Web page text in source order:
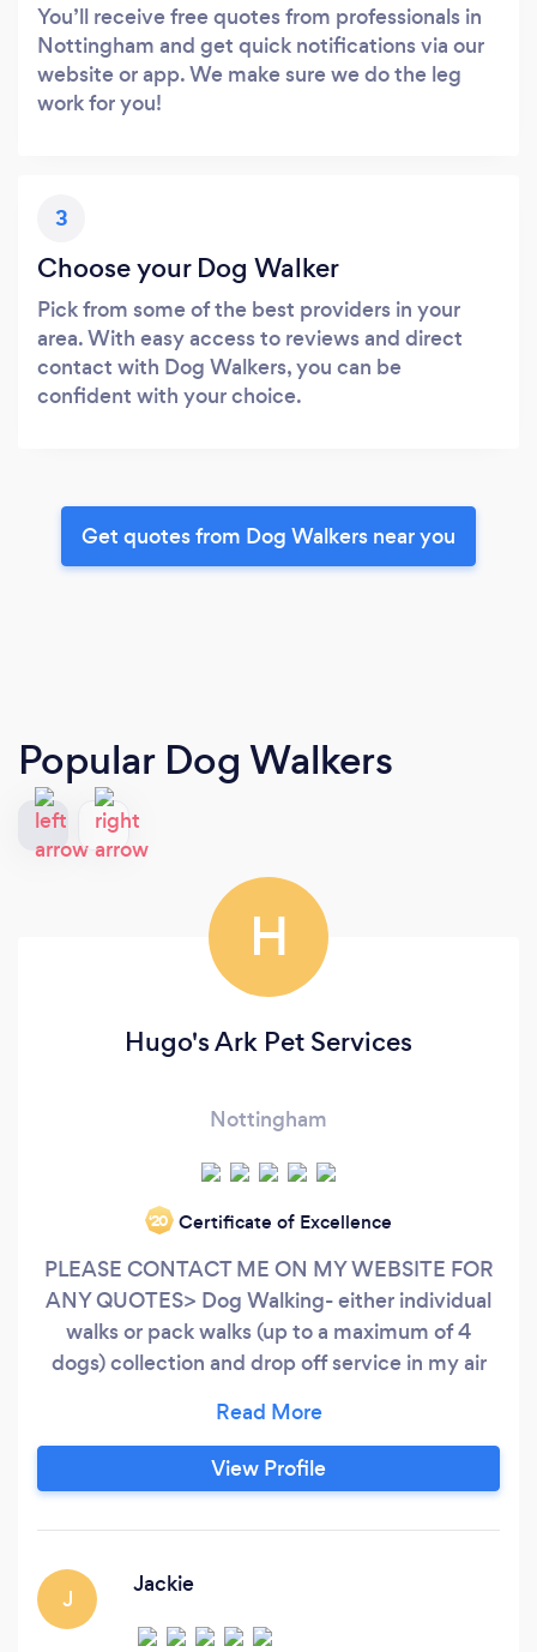
You’ll receive free quotes from professionals in
Nottingham and get quick notifications via our
website or app. We make sure we do the leg
work for you!
3
Choose your Dog Walker
Pick from some of the best providers in your
area. With easy access to reviews and direct
contact with Dog Walkers, you can be
confident with your choice.
Get quotes from Dog Walkers near you
Popular Dog Walkers
H
Hugo's Ark Pet Services
Nottingham
‘20 Certificate of Excellence
PLEASE CONTACT ME ON MY WEBSITE FOR
ANY QUOTES> Dog Walking- either individual
walks or pack walks (up to a maximum of 4
dogs) collection and drop off service in my air
and some company throughout the day will
alleviate boredom and inactivity. This is an
excellent way to avoid any unwanted behaviour
View Profile
J
Jackie